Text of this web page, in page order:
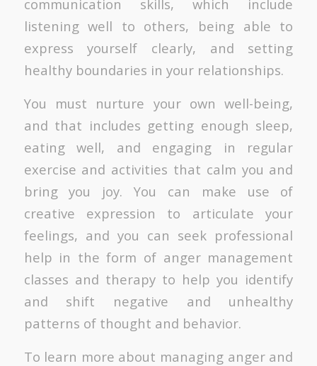
communication skills, which include
listening well to others, being able to
express yourself clearly, and setting
healthy boundaries in your relationships.
You must nurture your own well-being,
and that includes getting enough sleep,
eating well, and engaging in regular
exercise and activities that calm you and
bring you joy. You can make use of
creative expression to articulate your
feelings, and you can seek professional
help in the form of anger management
classes and therapy to help you identify
and shift negative and unhealthy
patterns of thought and behavior.
To learn more about managing anger and